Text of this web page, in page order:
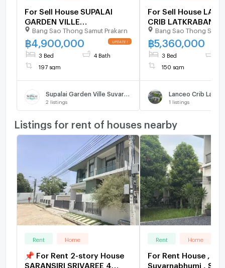
For Sell House SUPALAI
GARDEN VILLE
SUVARNABHUMI 2-story 3
bedroom 4 bathroom
Bang Sao Thong Samut Prakarn
฿ 4,900,000
3 Bed 4 Bath
197 sqm
2 listings
For Sell House
CRIB LATKRABANG-
SUVARNABHUMI 2-
bedroom 3
Bang Sao Thong
฿5,360,000
3 Bed
150 sqm
1 listings
Listings for rent of houses nearby
Rent Home
📌 For Rent 2-story House
SARANSIRI SRIVAREE 4
Rent Home
For Rent House ,
Suvarnabhumi , Sisa